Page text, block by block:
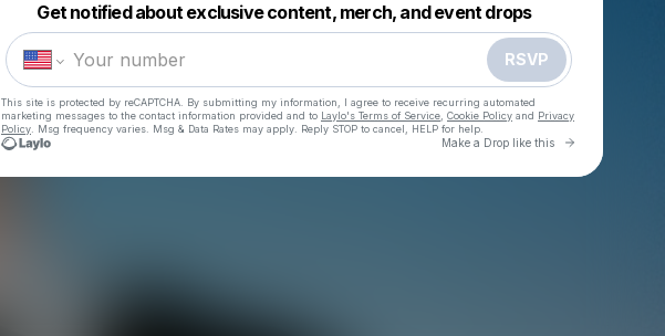
Get notified about exclusive content, merch, and event drops
RSVP
This site is protected by reCAPTCHA. By submitting my information, I agree to receive recurring automated
marketing messages to the contact information provided and to Laylo's Terms of Service Cookie Policy and Privacy
Policy . Msg frequency varies. Msg & Data Rates may apply. Reply STOP to cancel, HELP for help.
Make a Drop like this Go to
Make a drop like this